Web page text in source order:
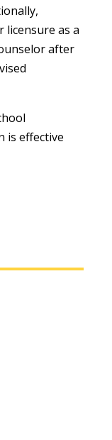
licensure as a
after
is effective